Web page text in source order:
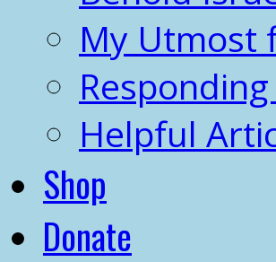
My Utmost
Helpful
Shop
Donate